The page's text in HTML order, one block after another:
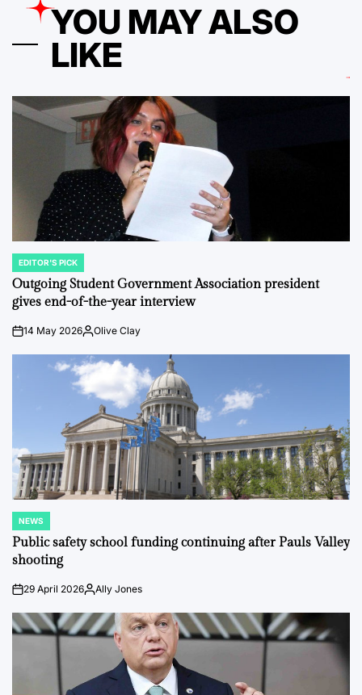
YOU MAY ALSO
LIKE
POSTED
IN
EDITOR'S PICK
Outgoing Student Government Association president
gives end-of-the-year interview
on14 May 2026Posted
Olive Clay
POSTED
IN
NEWS
Public safety school funding continuing after Pauls Valley
shooting
on29 April 2026PostedAlly Jones